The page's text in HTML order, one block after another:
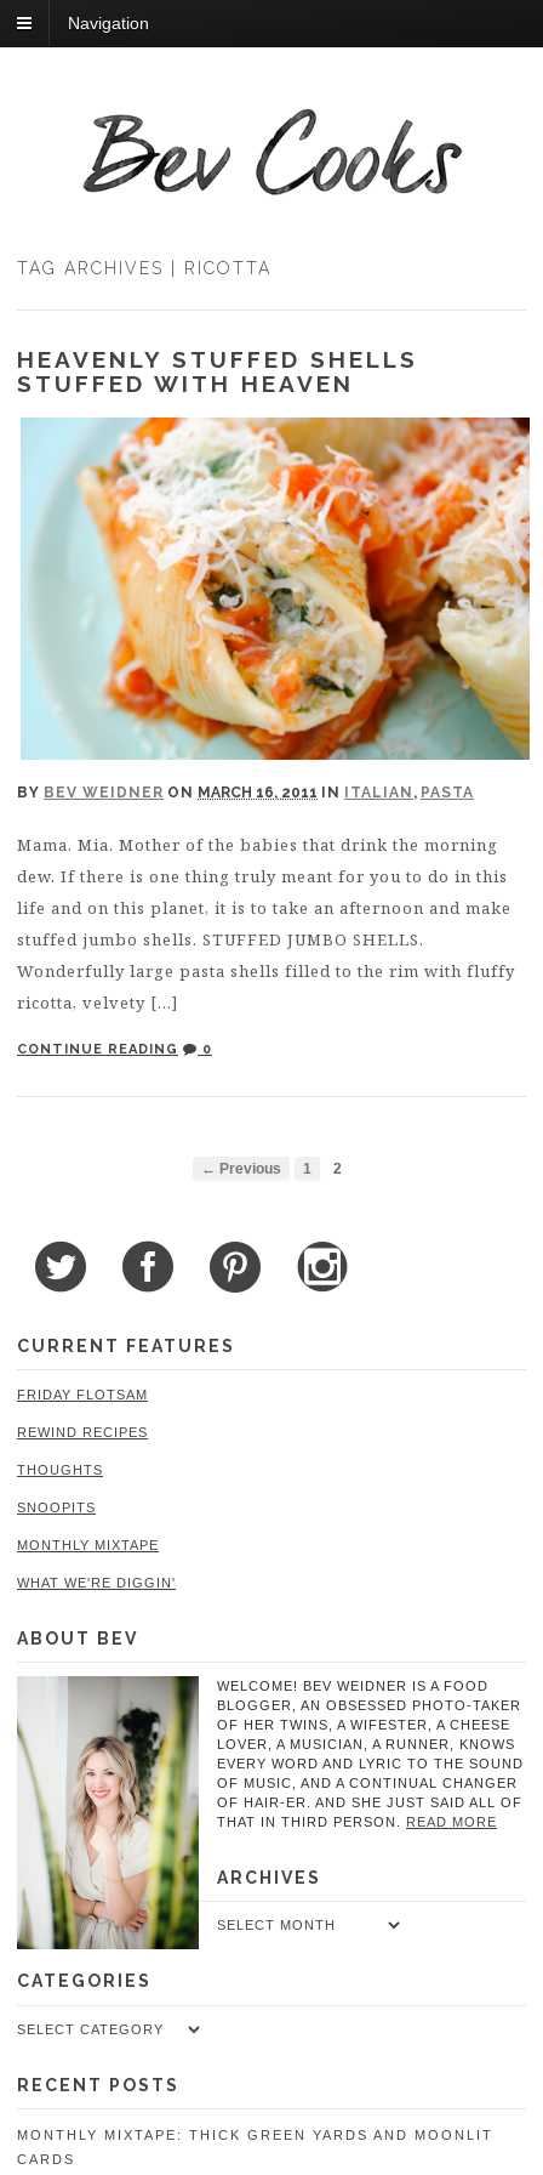
Navigation
TAG ARCHIVES | RICOTTA
HEAVENLY STUFFED SHELLS
STUFFED WITH HEAVEN
BY BEV WEIDNER ON MARCH 16, 2011 IN ITALIAN , PASTA
Mama. Mia. Mother of the babies that drink the morning
dew. If there is one thing truly meant for you to do in this
life and on this planet, it is to take an afternoon and make
stuffed jumbo shells. STUFFED JUMBO SHELLS.
Wonderfully large pasta shells filled to the rim with fluffy
ricotta, velvety […]
CONTINUE READING 0
← Previous 1 2
CURRENT FEATURES
FRIDAY FLOTSAM
REWIND RECIPES
THOUGHTS
SNOOPITS
MONTHLY MIXTAPE
WHAT WE'RE DIGGIN'
ABOUT BEV
WELCOME! BEV WEIDNER IS A FOOD
BLOGGER, AN OBSESSED PHOTO-TAKER
OF HER TWINS, A WIFESTER, A CHEESE
LOVER, A MUSICIAN, A RUNNER, KNOWS
EVERY WORD AND LYRIC TO THE SOUND
OF MUSIC, AND A CONTINUAL CHANGER
OF HAIR-ER. AND SHE JUST SAID ALL OF
THAT IN THIRD PERSON. READ MORE
ARCHIVES
Archives
CATEGORIES
Categories
RECENT POSTS
MONTHLY MIXTAPE: THICK GREEN YARDS AND MOONLIT
CARDS